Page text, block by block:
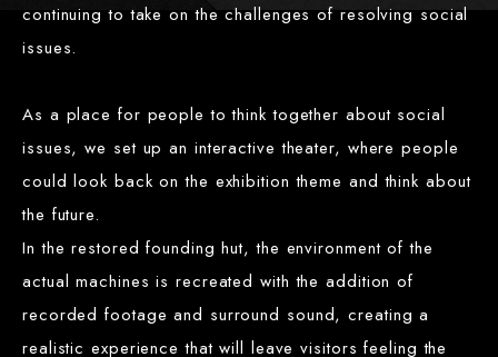
continuing to take on the challenges of resolving social
issues.
As a place for people to think together about social
issues, we set up an interactive theater, where people
could look back on the exhibition theme and think about
the future.
In the restored founding hut, the environment of the
actual machines is recreated with the addition of
recorded footage and surround sound, creating a
realistic experience that will leave visitors feeling the